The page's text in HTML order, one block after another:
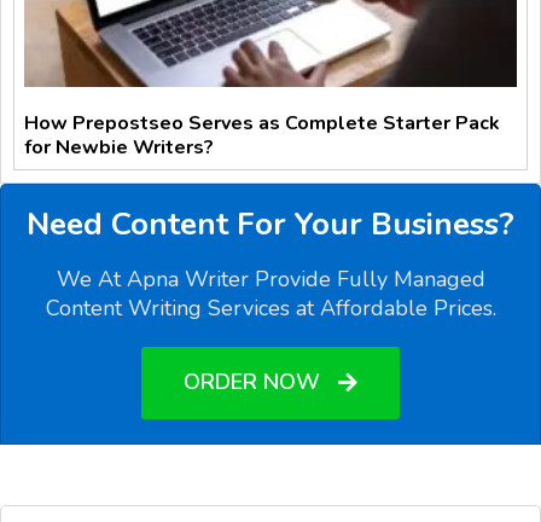
How Prepostseo Serves as Complete Starter Pack
for Newbie Writers?
Need Content For Your Business?
We At Apna Writer Provide Fully Managed
Content Writing Services at Affordable Prices.
ORDER NOW